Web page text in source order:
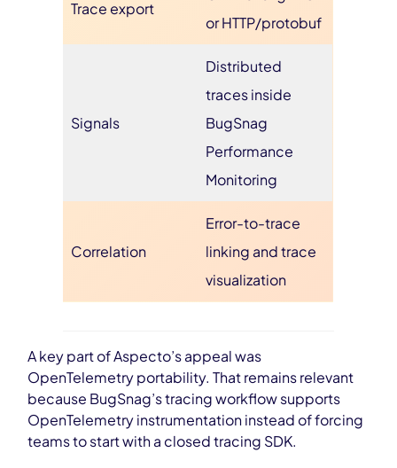
Trace export
or HTTP/protobuf
Signals
Distributed
traces inside
BugSnag
Performance
Monitoring
Correlation
Error-to-trace
linking and trace
visualization
A key part of Aspecto’s appeal was
OpenTelemetry portability. That remains relevant
because BugSnag’s tracing workflow supports
OpenTelemetry instrumentation instead of forcing
teams to start with a closed tracing SDK.